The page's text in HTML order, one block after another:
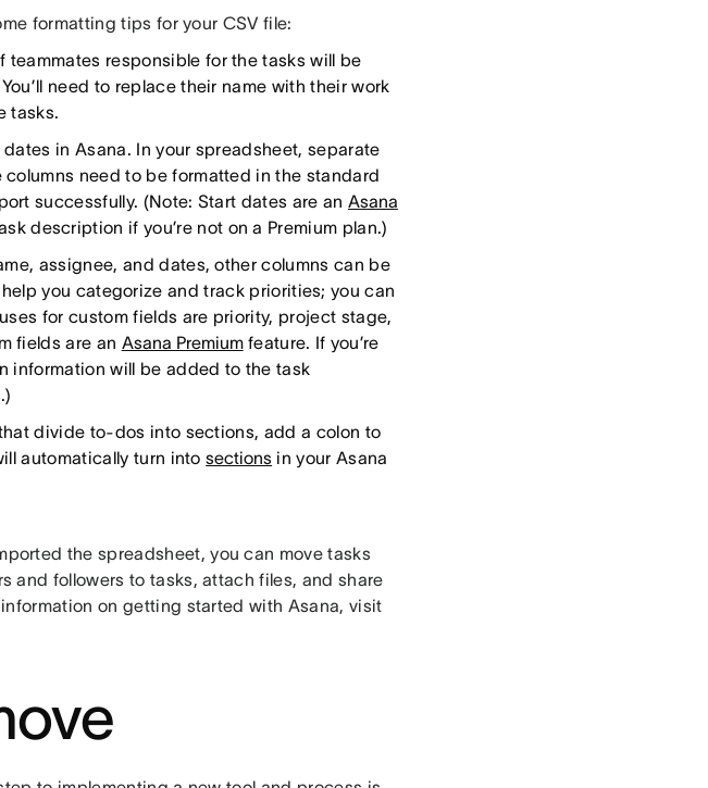
formatting tips for your CSV file:
teammates responsible for the tasks will be
need to replace their name with their work
tasks.
in Asana. In your spreadsheet, separate
need to be formatted in the standard
successfully. (Note: Start dates are an Asana
description if you’re not on a Premium plan.)
assignee, and dates, other columns can be
you categorize and track priorities; you can
for custom fields are priority, project stage,
fields are an Asana Premiumfeature. If you’re
information will be added to the task
divide to-dos into sections, add a colon to
automatically turn intosections in your Asana
the spreadsheet, you can move tasks
and followers to tasks, attach files, and share
on getting started with Asana, visit